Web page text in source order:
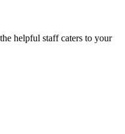
helpful staff caters to your